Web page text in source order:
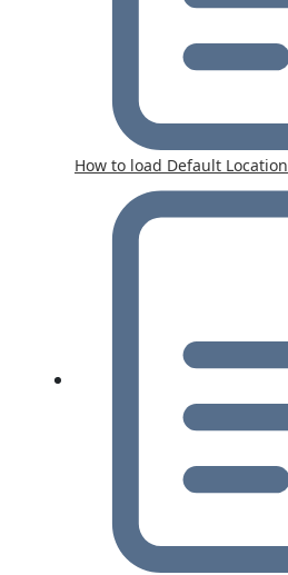
How to load Default Location